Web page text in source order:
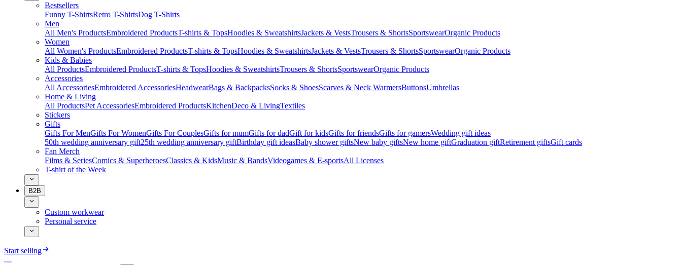
Bestsellers
Funny T-ShirtsRetro T-ShirtsDog T-Shirts
Men
All Men's ProductsEmbroidered ProductsT-shirts & TopsHoodies & SweatshirtsJackets & VestsTrousers & ShortsSportswearOrganic Products
Women
All Women's ProductsEmbroidered ProductsT-shirts & TopsHoodies & SweatshirtsJackets & VestsTrousers & ShortsSportswearOrganic Products
Kids & Babies
All ProductsEmbroidered ProductsT-shirts & TopsHoodies & SweatshirtsTrousers & ShortsSportswearOrganic Products
Accessories
All AccessoriesEmbroidered AccessoriesHeadwearBags & BackpacksSocks & ShoesScarves & Neck WarmersButtonsUmbrellas
Home & Living
All ProductsPet AccessoriesEmbroidered ProductsKitchenDeco & LivingTextiles
Stickers
Gifts
Gifts For MenGifts For WomenGifts For CouplesGifts for mumGifts for dadGift for kidsGifts for friendsGifts for gamersWedding gift ideas
50th wedding anniversary gift25th wedding anniversary giftBirthday gift ideasBaby shower giftsNew baby giftsNew home giftGraduation giftRetirement giftsGift cards
Fan Merch
Films & SeriesComics & SuperheroesClassics & KidsMusic & BandsVideogames & E-sportsAll Licenses
T-shirt of the Week
B2B
Custom workwear
Personal service
Start selling